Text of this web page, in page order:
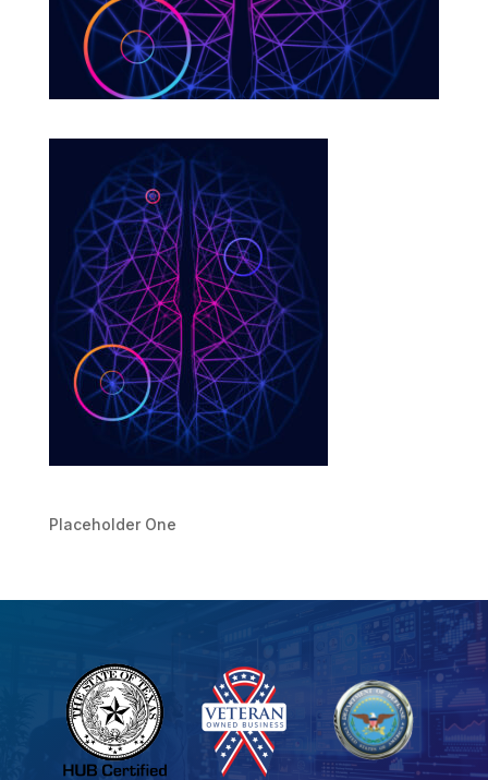
Placeholder One